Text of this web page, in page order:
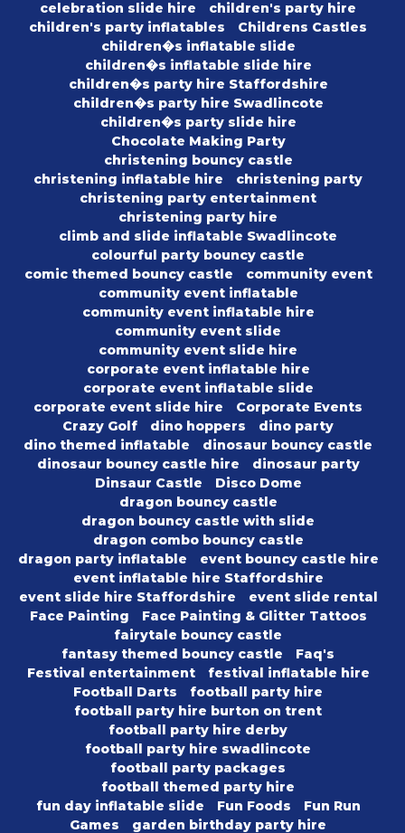
celebration slide hire
children's party hire
children's party inflatables
Childrens Castles
children�s inflatable slide
children�s inflatable slide hire
children�s party hire Staffordshire
children�s party hire Swadlincote
children�s party slide hire
Chocolate Making Party
christening bouncy castle
christening inflatable hire
christening party
christening party entertainment
christening party hire
climb and slide inflatable Swadlincote
colourful party bouncy castle
comic themed bouncy castle
community event
community event inflatable
community event inflatable hire
community event slide
community event slide hire
corporate event inflatable hire
corporate event inflatable slide
corporate event slide hire
Corporate Events
Crazy Golf
dino hoppers
dino party
dino themed inflatable
dinosaur bouncy castle
dinosaur bouncy castle hire
dinosaur party
Dinsaur Castle
Disco Dome
dragon bouncy castle
dragon bouncy castle with slide
dragon combo bouncy castle
dragon party inflatable
event bouncy castle hire
event inflatable hire Staffordshire
event slide hire Staffordshire
event slide rental
Face Painting
Face Painting & Glitter Tattoos
fairytale bouncy castle
fantasy themed bouncy castle
Faq's
Festival entertainment
festival inflatable hire
Football Darts
football party hire
football party hire burton on trent
football party hire derby
football party hire swadlincote
football party packages
football themed party hire
fun day inflatable slide
Fun Foods
Fun Run
Games
garden birthday party hire